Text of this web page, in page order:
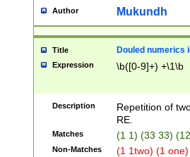
Author Mukundh
Title Douled numerics
Expression \b([0-9]+) +\1\b
Description
Repetition of
RE.
Matches (1 1) (33 33)
Non-Matches (1 1two) (1